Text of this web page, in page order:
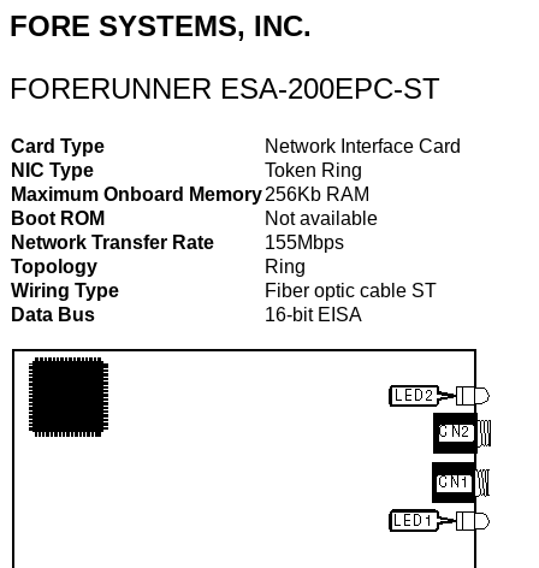
FORE SYSTEMS, INC.
FORERUNNER ESA-200EPC-ST
Card Type
Network Interface Card
NIC Type
Token Ring
Maximum Onboard Memory256Kb RAM
Boot ROM
Not available
Network Transfer Rate
155Mbps
Topology
Ring
Wiring Type
Fiber optic cable ST
Data Bus
16-bit EISA